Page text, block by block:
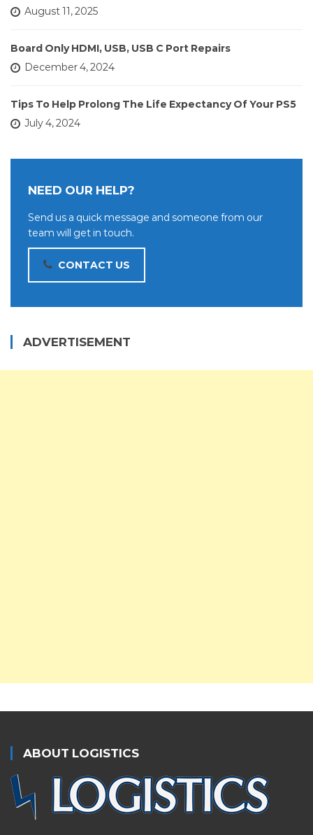
August 11, 2025
Board Only HDMI, USB, USB C Port Repairs
December 4, 2024
Tips To Help Prolong The Life Expectancy Of Your PS5
July 4, 2024
NEED OUR HELP?
Send us a quick message and someone from our
team will get in touch.
CONTACT US
ADVERTISEMENT
ABOUT LOGISTICS